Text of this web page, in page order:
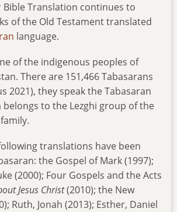
Translation continues to
of the Old Testament translated
language.
of the indigenous peoples of
There are 151,466 Tabasarans
2021), they speak the Tabasaran
belongs to the Lezghi group of the
translations have been
the Gospel of Mark (1997);
(2000); Four Gospels and the Acts
Jesus Christ(2010); the New
Ruth, Jonah (2013); Esther, Daniel